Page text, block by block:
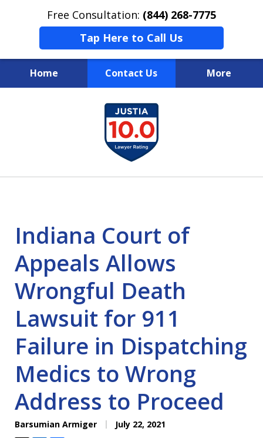
Free Consultation: (844) 268-7775
Tap Here to Call Us
Home Contact Us More
Your Case
Your Future
Your Firm
Indiana Court of
Appeals Allows
Wrongful Death
Lawsuit for 911
Failure in Dispatching
Medics to Wrong
Address to Proceed
Barsumian Armiger July 22, 2021